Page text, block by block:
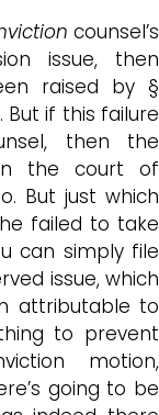
counsel’s
issue, then
raised by §
if this failure
then the
the court of
But just which
failed to take
can simply file
issue, which
attributable to
to prevent
motion,
going to be